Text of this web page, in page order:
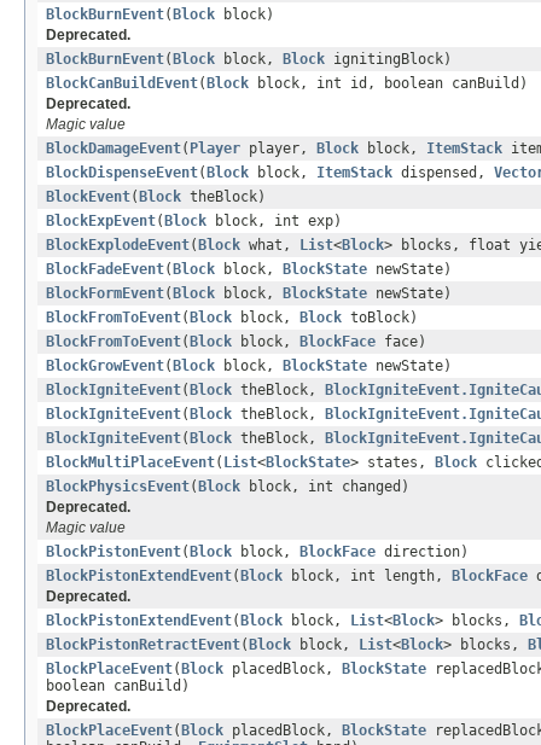
BlockBurnEvent( Block block)
Deprecated.
BlockBurnEvent( Block block, Block ignitingBlock)
BlockCanBuildEvent( Block block, int id, boolean canBuild)
Deprecated.
Magic value
BlockDamageEvent( Player player, Block block, ItemStack
BlockDispenseEvent( Block block, ItemStack dispensed,
BlockEvent( Block theBlock)
BlockExpEvent( Block block, int exp)
BlockExplodeEvent( Block what, List<Block> blocks, float
BlockFadeEvent( Block block, BlockState newState)
BlockFormEvent( Block block, BlockState newState)
BlockFromToEvent( Block block, Block toBlock)
BlockFromToEvent( Block block, BlockFace face)
BlockGrowEvent( Block block, BlockState newState)
BlockIgniteEvent( Block theBlock,
BlockIgniteEvent( Block theBlock,
BlockIgniteEvent( Block theBlock,
BlockMultiPlaceEvent( List<BlockState> states, Block
BlockPhysicsEvent( Block block, int changed)
Deprecated.
Magic value
BlockPistonEvent( Block block, BlockFace direction)
BlockPistonExtendEvent( Block block, int length, BlockFace
Deprecated.
BlockPistonExtendEvent( Block block, List<Block> blocks,
BlockPistonRetractEvent( Block block, List<Block> blocks,
BlockPlaceEvent( Block placedBlock, BlockState
boolean canBuild)
Deprecated.
BlockPlaceEvent( Block placedBlock, BlockState